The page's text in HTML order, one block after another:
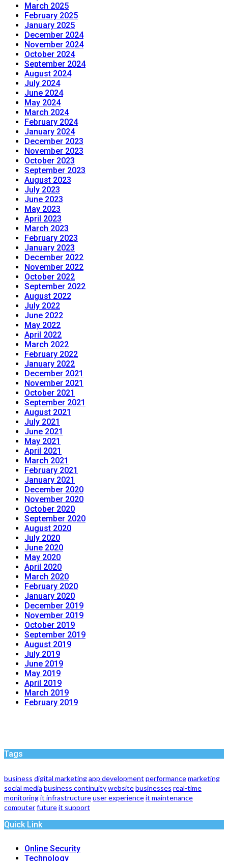
March 2025
February 2025
January 2025
December 2024
November 2024
October 2024
September 2024
August 2024
July 2024
June 2024
May 2024
March 2024
February 2024
January 2024
December 2023
November 2023
October 2023
September 2023
August 2023
July 2023
June 2023
May 2023
April 2023
March 2023
February 2023
January 2023
December 2022
November 2022
October 2022
September 2022
August 2022
July 2022
June 2022
May 2022
April 2022
March 2022
February 2022
January 2022
December 2021
November 2021
October 2021
September 2021
August 2021
July 2021
June 2021
May 2021
April 2021
March 2021
February 2021
January 2021
December 2020
November 2020
October 2020
September 2020
August 2020
July 2020
June 2020
May 2020
April 2020
March 2020
February 2020
January 2020
December 2019
November 2019
October 2019
September 2019
August 2019
July 2019
June 2019
May 2019
April 2019
March 2019
February 2019
Tags
business digital marketingapp development performancemarketing
social media business continuitywebsitebusinesses real-time
monitoringit infrastructureuser experienceit maintenance
computerfutureit support
Quick Link
Online Security
Technology